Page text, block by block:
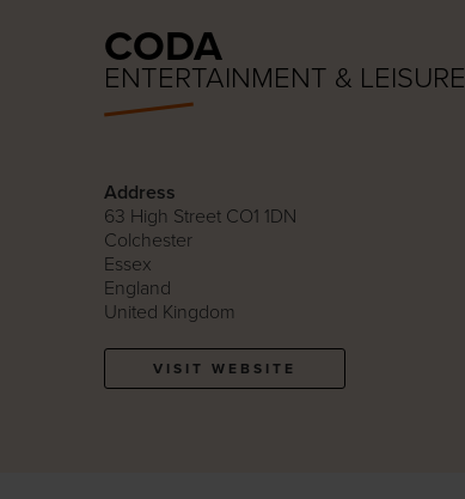
CODA
ENTERTAINMENT & LEISURE
Address
63 High Street CO1 1DN
Colchester
Essex
England
United Kingdom
VISIT WEBSITE